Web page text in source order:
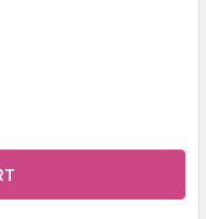
® STRESS HELPER
OF CELESTIAL ®